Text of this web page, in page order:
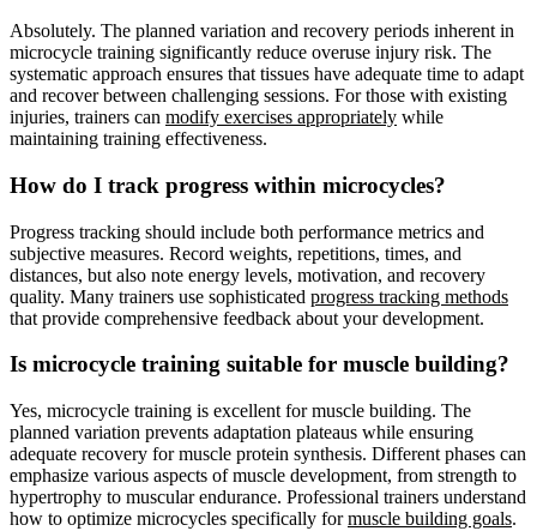
Absolutely. The planned variation and recovery periods inherent in
microcycle training significantly reduce overuse injury risk. The
systematic approach ensures that tissues have adequate time to adapt
and recover between challenging sessions. For those with existing
injuries, trainers can modify exercises appropriately while
maintaining training effectiveness.
How do I track progress within microcycles?
Progress tracking should include both performance metrics and
subjective measures. Record weights, repetitions, times, and
distances, but also note energy levels, motivation, and recovery
quality. Many trainers use sophisticated progress tracking methods
that provide comprehensive feedback about your development.
Is microcycle training suitable for muscle building?
Yes, microcycle training is excellent for muscle building. The
planned variation prevents adaptation plateaus while ensuring
adequate recovery for muscle protein synthesis. Different phases can
emphasize various aspects of muscle development, from strength to
hypertrophy to muscular endurance. Professional trainers understand
how to optimize microcycles specifically formuscle building goals.